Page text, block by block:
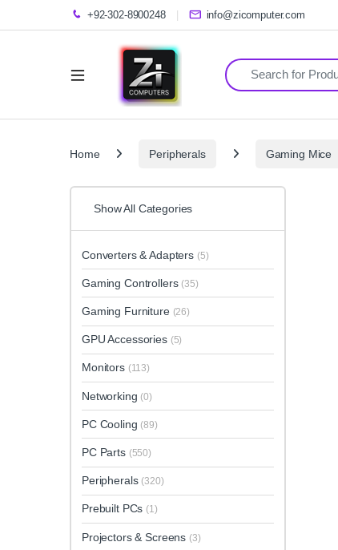
+92-302-8900248 info@zicomputer.com
Search for:
Home Peripherals Gaming Mice
Show All Categories
Converters & Adapters (5)
Gaming Controllers (35)
Gaming Furniture (26)
GPU Accessories (5)
Monitors (113)
Networking (0)
PC Cooling (89)
PC Parts (550)
Peripherals (320)
Prebuilt PCs (1)
Projectors & Screens (3)